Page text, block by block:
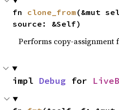
fn clone_from (&mut
source: &Self)
Performs copy-assignment
impl Debug for